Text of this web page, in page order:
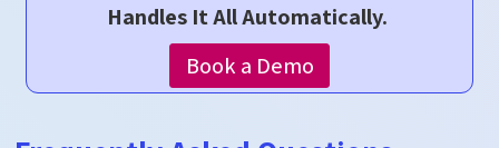
Handles It All Automatically.
Book a Demo